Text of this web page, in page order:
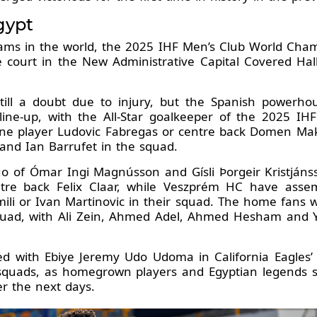
in the world, the 2025 IHF Men’s Club World
in the New Administrative Capital Covered
a doubt due to injury, but the Spanish
up, with the All-Star goalkeeper of the 2025 IHF
player Ludovic Fabregas or centre back Domen
Ian Barrufet in the squad.
of Ómar Ingi Magnússon and Gísli Þorgeir
back Felix Claar, while Veszprém HC have
or Ivan Martinovic in their squad. The home fans
with Ali Zein, Ahmed Adel, Ahmed Hesham and
with Ebiye Jeremy Udo Udoma in California
as homegrown players and Egyptian legends
the next days.